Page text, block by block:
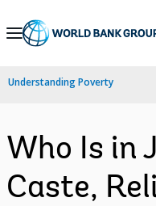
Skip
Navigation
Understanding Poverty
Who Is in
Caste,